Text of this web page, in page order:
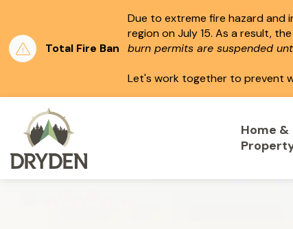
Total Fire Ban
Due to extreme fire hazard and
region on July 15. As a result,
burn permits are suspended
Let's work together to prevent
Home &